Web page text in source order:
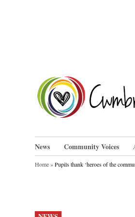
News Community Voices
Home»Pupils thank ‘heroes of the
POSTED